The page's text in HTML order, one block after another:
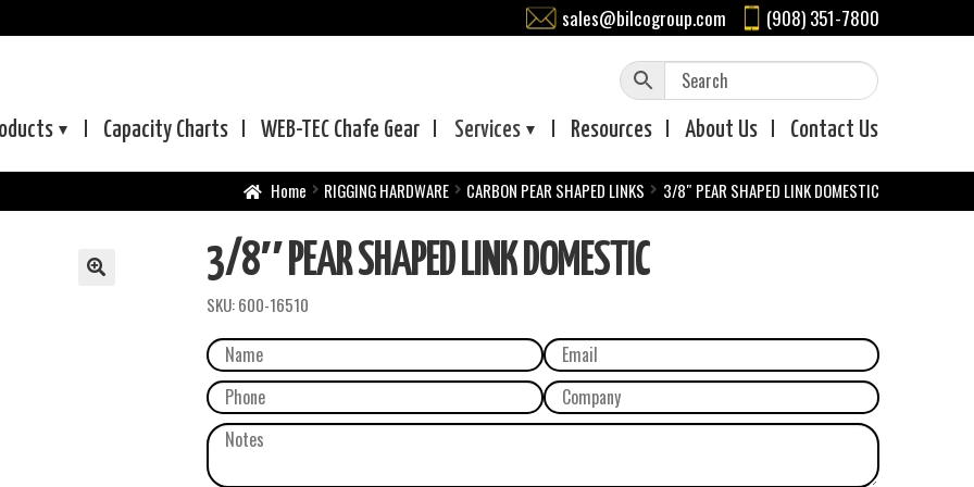
sales@bilcogroup.com (908) 351-7800
Capacity Charts WEB-TEC Chafe Gear Services Resources About Us Contact Us
Home RIGGING HARDWARE CARBON PEAR SHAPED LINKS 3/8″ PEAR SHAPED LINK DOMESTIC
3/8″ PEAR SHAPED LINK DOMESTIC
SKU:600-16510